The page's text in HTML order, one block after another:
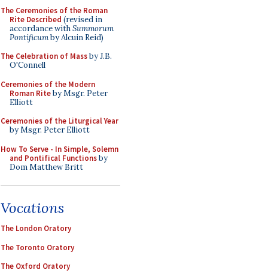
The Ceremonies of the Roman
Rite Described (revised in
accordance withSummorum
Pontificumby Alcuin Reid)
The Celebration of Massby J.B.
O'Connell
Ceremonies of the Modern
Roman Riteby Msgr. Peter
Elliott
Ceremonies of the Liturgical Year
by Msgr. Peter Elliott
How To Serve - In Simple, Solemn
and Pontifical Functionsby
Dom Matthew Britt
Vocations
The London Oratory
The Toronto Oratory
The Oxford Oratory